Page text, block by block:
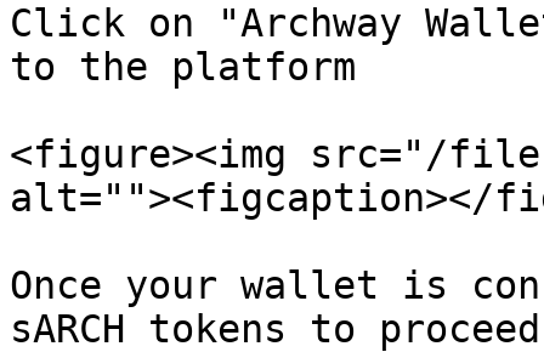
Click on "Archway
to the platform
<figure><img src="/files/
alt=""><figcaption></
Once your wallet is
sARCH tokens to